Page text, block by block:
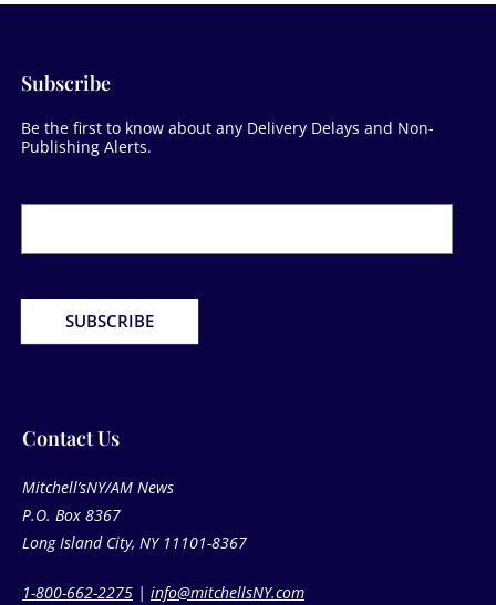
Subscribe
Be the first to know about any Delivery Delays and Non-
Publishing Alerts.
SUBSCRIBE
Contact Us​
Mitchell’sNY/AM News
P.O. Box 8367
Long Island City, NY 11101-8367
1-800-662-2275 | info@mitchellsNY.com